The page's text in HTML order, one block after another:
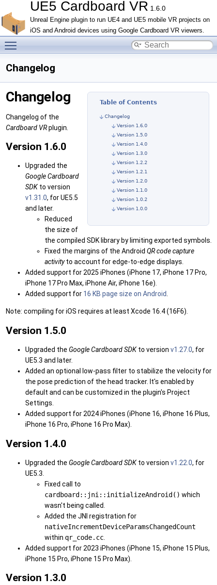
UE5 Cardboard VR 1.6.0
Unreal Engine plugin to run UE4 and UE5 mobile VR projects on
iOS and Android devices using Google Cardboard VR viewers.
Changelog
Table of Contents
Changelog
Version 1.6.0
Version 1.5.0
Version 1.4.0
Version 1.3.0
Version 1.2.2
Version 1.2.1
Version 1.2.0
Version 1.1.0
Version 1.0.2
Version 1.0.0
Changelog
Changelog of the
Cardboard VRplugin.
Version 1.6.0
Upgraded the
Google Cardboard
SDK to version
v1.31.0, for UE5.5
and later.
Reduced
the size of
the compiled SDK library by limiting exported symbols.
Fixed the margins of the Android QR code capture
activityto account for edge-to-edge displays.
Added support for 2025 iPhones (iPhone 17, iPhone 17 Pro,
iPhone 17 Pro Max, iPhone Air, iPhone 16e).
Added support for 16 KB page size on Android.
Note: compiling for iOS requires at least Xcode 16.4 (16F6).
Version 1.5.0
Upgraded the Google Cardboard SDK to version v1.27.0, for
UE5.3 and later.
Added an optional low-pass filter to stabilize the velocity for
the pose prediction of the head tracker. It's enabled by
default and can be customized in the plugin's Project
Settings.
Added support for 2024 iPhones (iPhone 16, iPhone 16 Plus,
iPhone 16 Pro, iPhone 16 Pro Max).
Version 1.4.0
Upgraded the Google Cardboard SDK to version v1.22.0, for
UE5.3.
Fixed call to
cardboard::jni::initializeAndroid() which
wasn't being called.
Added the JNI registration for
nativeIncrementDeviceParamsChangedCount
within qr_code.cc
Added support for 2023 iPhones (iPhone 15, iPhone 15 Plus,
iPhone 15 Pro, iPhone 15 Pro Max).
Version 1.3.0